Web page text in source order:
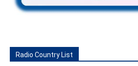
Radio Country List